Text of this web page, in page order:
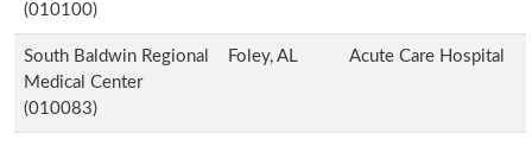
(010100)
South Baldwin Regional
Medical Center
(010083)
Foley, AL Acute Care Hospital